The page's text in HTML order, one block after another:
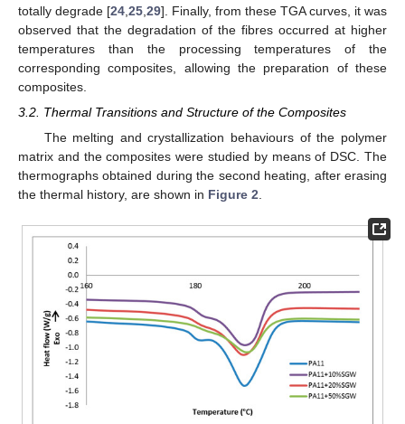
totally degrade [24 25 29]. Finally, from these TGA curves, it was
observed that the degradation of the fibres occurred at higher
temperatures than the processing temperatures of the
corresponding composites, allowing the preparation of these
composites.
3.2. Thermal Transitions and Structure of the Composites
The melting and crystallization behaviours of the polymer
matrix and the composites were studied by means of DSC. The
thermographs obtained during the second heating, after erasing
the thermal history, are shown in Figure 2.